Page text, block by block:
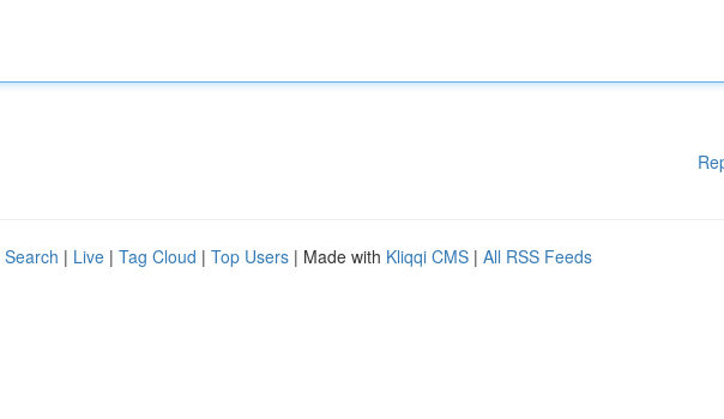
| Live | Tag Cloud | Top Users | Made with Kliqqi CMS | All RSS Feeds